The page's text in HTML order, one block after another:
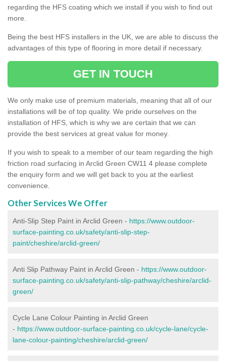
regarding the HFS coating which we install if you wish to find out
more.
Being the best HFS installers in the UK, we are able to discuss the
advantages of this type of flooring in more detail if necessary.
GET IN TOUCH
We only make use of premium materials, meaning that all of our
installations will be of top quality. We pride ourselves on the
installation of HFS, which is why we are certain that we can
provide the best services at great value for money.
If you wish to speak to a member of our team regarding the high
friction road surfacing in Arclid Green CW11 4 please complete
the enquiry form and we will get back to you at the earliest
convenience.
Other Services We Offer
Anti-Slip Step Paint in Arclid Green - https://www.outdoor-
surface-painting.co.uk/safety/anti-slip-step-
paint/cheshire/arclid-green/
Anti Slip Pathway Paint in Arclid Green - https://www.outdoor-
surface-painting.co.uk/safety/anti-slip-pathway/cheshire/arclid-
green/
Cycle Lane Colour Painting in Arclid Green
- https://www.outdoor-surface-painting.co.uk/cycle-lane/cycle-
lane-colour-painting/cheshire/arclid-green/